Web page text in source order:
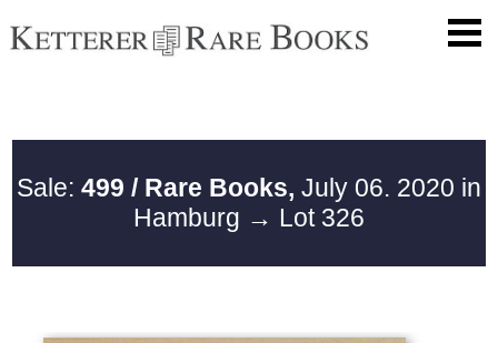
Sale: 499 / Rare Books, July 06. 2020 in
Hamburg → Lot 326